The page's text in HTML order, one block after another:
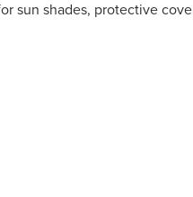
sun shades, protective